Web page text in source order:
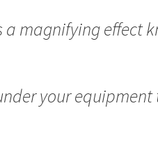
magnifying effect
your